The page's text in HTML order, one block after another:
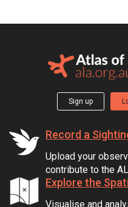
Sign up
Record a
Upload your
contribute to the
Explore the
Visualise and